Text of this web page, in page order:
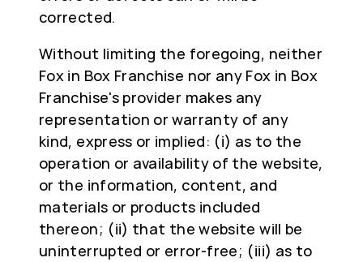
corrected.
Without limiting the foregoing, neither
Fox in Box Franchise nor any Fox in Box
Franchise's provider makes any
representation or warranty of any
kind, express or implied: (i) as to the
operation or availability of the website,
or the information, content, and
materials or products included
thereon; (ii) that the website will be
uninterrupted or error-free; (iii) as to